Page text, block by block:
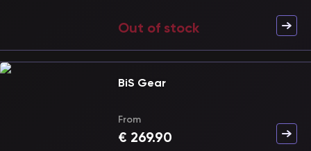
Out of stock
BiS Gear
From
€ 269.90